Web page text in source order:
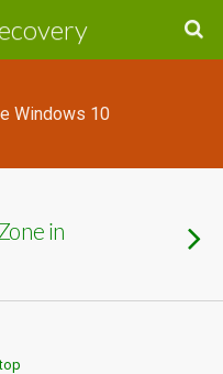
Windows 10
in